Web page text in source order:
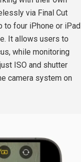
via Final Cut
to four iPhone or iPad
It allows users to
while monitoring
ISO and shutter
camera system on